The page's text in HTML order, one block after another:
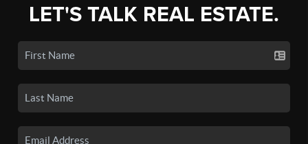
LET'S TALK REAL ESTATE.